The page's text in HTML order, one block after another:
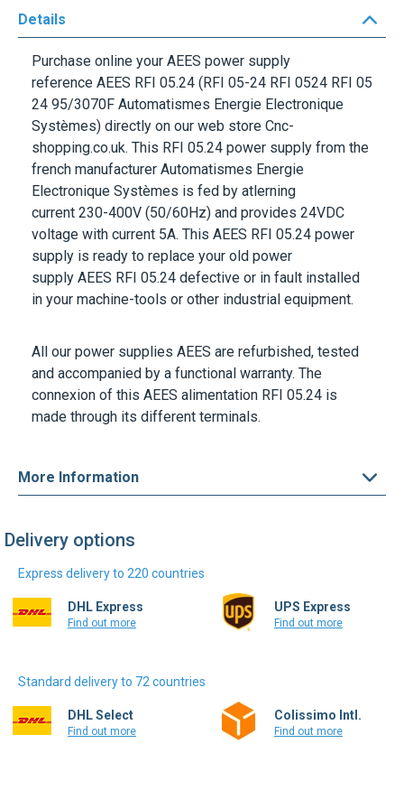
Details
Purchase online your AEES power supply
reference AEES RFI 05.24 (RFI 05-24 RFI 0524 RFI 05
24 95/3070F Automatismes Energie Electronique
Systèmes) directly on our web store Cnc-
shopping.co.uk. This RFI 05.24 power supply from the
french manufacturer Automatismes Energie
Electronique Systèmes is fed by atlerning
current 230-400V (50/60Hz) and provides 24VDC
voltage with current 5A. This AEES RFI 05.24 power
supply is ready to replace your old power
supply AEES RFI 05.24 defective or in fault installed
in your machine-tools or other industrial equipment.
All our power supplies AEES are refurbished, tested
and accompanied by a functional warranty. The
connexion of this AEES alimentation RFI 05.24 is
made through its different terminals.
More Information
Delivery options
Express delivery to 220 countries
DHL Express
Find out more
UPS Express
Find out more
Standard delivery to 72 countries
DHL Select
Find out more
Colissimo Intl.
Find out more